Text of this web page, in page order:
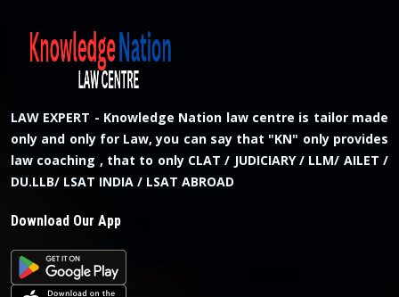
LAW EXPERT - Knowledge Nation law centre is tailor made
only and only for Law, you can say that "KN" only provides
law coaching , that to only CLAT / JUDICIARY / LLM/ AILET /
DU.LLB/ LSAT INDIA / LSAT ABROAD
Download Our App